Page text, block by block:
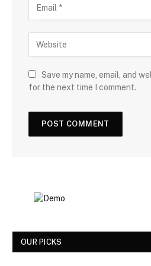
Save my name, email, and
for the next time I comment.
OUR PICKS